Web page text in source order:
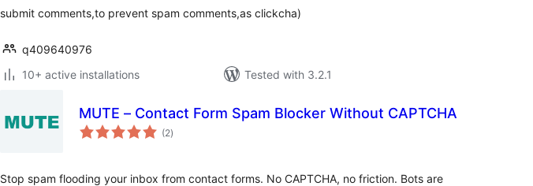
submit comments,to prevent spam comments,as clickcha)
q409640976
10+ active installations
Tested with 3.2.1
MUTE – Contact Form Spam Blocker Without CAPTCHA
(2total
ratings
)
Stop spam flooding your inbox from contact forms. No CAPTCHA, no friction. Bots are